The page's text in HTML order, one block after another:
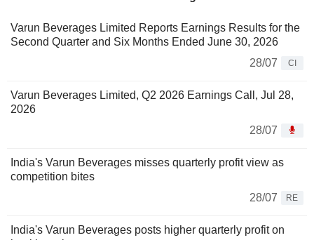
Varun Beverages Limited Reports Earnings Results for the
Second Quarter and Six Months Ended June 30, 2026
28/07
CI
Varun Beverages Limited, Q2 2026 Earnings Call, Jul 28,
2026
28/07
India's Varun Beverages misses quarterly profit view as
competition bites
28/07
RE
India's Varun Beverages posts higher quarterly profit on